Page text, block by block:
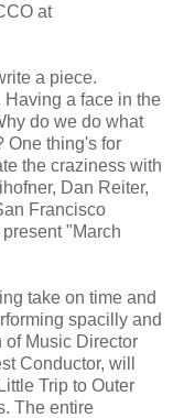
at
a piece.
a face in the
do we do what
One thing's for
the craziness with
Dan Reiter,
Francisco
"March
take on time and
spacilly and
Music Director
Conductor, will
Trip to Outer
The entire